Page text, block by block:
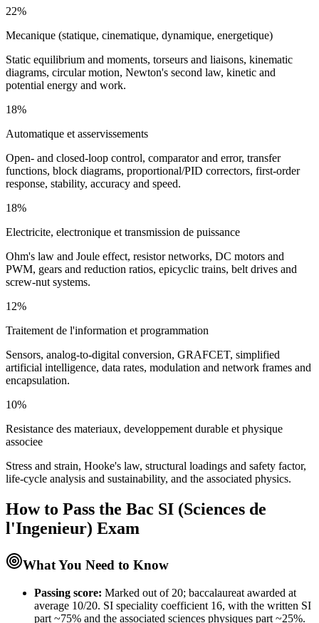
22%
Mecanique (statique, cinematique, dynamique, energetique)
Static equilibrium and moments, torseurs and liaisons, kinematic
diagrams, circular motion, Newton's second law, kinetic and
potential energy and work.
18%
Automatique et asservissements
Open- and closed-loop control, comparator and error, transfer
functions, block diagrams, proportional/PID correctors, first-order
response, stability, accuracy and speed.
18%
Electricite, electronique et transmission de puissance
Ohm's law and Joule effect, resistor networks, DC motors and
PWM, gears and reduction ratios, epicyclic trains, belt drives and
screw-nut systems.
12%
Traitement de l'information et programmation
Sensors, analog-to-digital conversion, GRAFCET, simplified
artificial intelligence, data rates, modulation and network frames and
encapsulation.
10%
Resistance des materiaux, developpement durable et physique
associee
Stress and strain, Hooke's law, structural loadings and safety factor,
life-cycle analysis and sustainability, and the associated physics.
How to Pass the Bac SI (Sciences de
l'Ingenieur) Exam
What You Need to Know
Passing score: Marked out of 20; baccalaureat awarded at
average 10/20. SI speciality coefficient 16, with the written SI
part ~75% and the associated sciences physiques part ~25%.